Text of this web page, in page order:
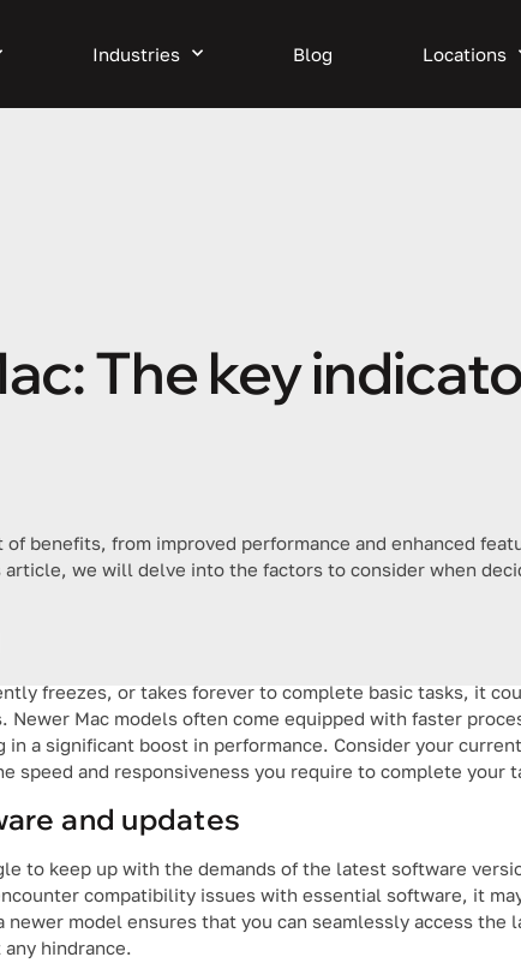
Industries Blog Locations
The key
of benefits, from improved performance and enhanced
we will delve into the factors to consider when
freezes, or takes forever to complete basic tasks, it
Mac models often come equipped with faster
a significant boost in performance. Consider your
speed and responsiveness you require to complete your
and updates
to keep up with the demands of the latest software
compatibility issues with essential software, it
model ensures that you can seamlessly access the
hindrance.